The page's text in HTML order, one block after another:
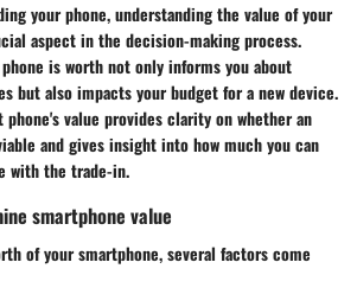
your phone, understanding the value of your
aspect in the decision-making process.
is worth not only informs you about
but also impacts your budget for a new device.
value provides clarity on whether an
and gives insight into how much you can
with the trade-in.
smartphone value
of your smartphone, several factors come